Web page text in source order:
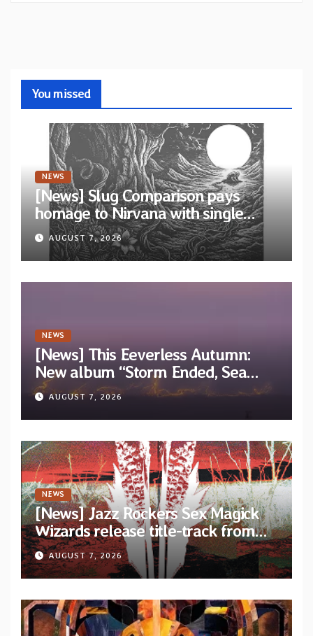
You missed
NEWS
[News] Slug Comparison pays
homage to Nirvana with single
“Tongue of the Hollow” from New
EP “Cold In Cold Out”
AUGUST 7, 2026
NEWS
[News] This Eeverless Autumn:
New album “Storm Ended, Sea
Calm…” announced for release on
Diotima Records
AUGUST 7, 2026
NEWS
[News] Jazz Rockers Sex Magick
Wizards release title-track from
upcoming album “Suola ja Noaidi”
AUGUST 7, 2026